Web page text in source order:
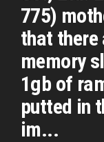
775)
that there
memory
1gb of
putted in
im...